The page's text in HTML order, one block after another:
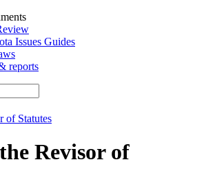
Issues Guides
reports
of Statutes
Revisor of